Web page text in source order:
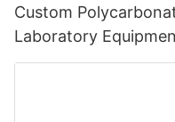
Custom
Laboratory